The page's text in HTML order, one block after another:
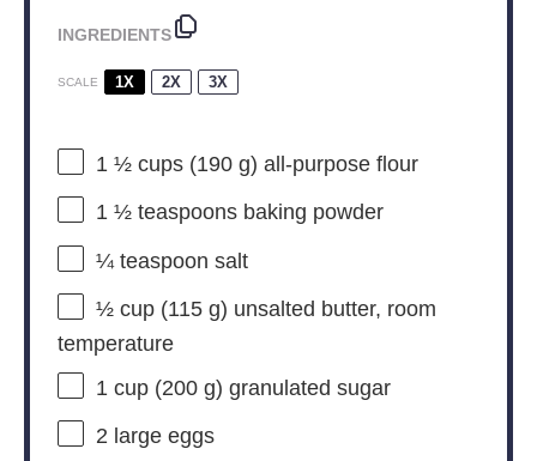
INGREDIENTS
SCALE 1X 2X 3X
1 ½ cups(190 g) all-purpose flour
1 ½ teaspoonsbaking powder
¼ teaspoon salt
½ cup(115 g) unsalted butter, room
temperature
1 cup(200 g) granulated sugar
2 large eggs